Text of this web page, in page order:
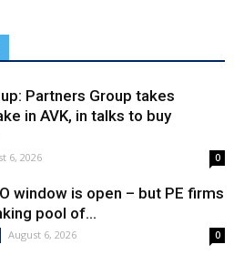
Partners Group takes
in AVK, in talks to buy
6, 2026 0
window is open – but PE firms
pool of...
August 6, 2026 0